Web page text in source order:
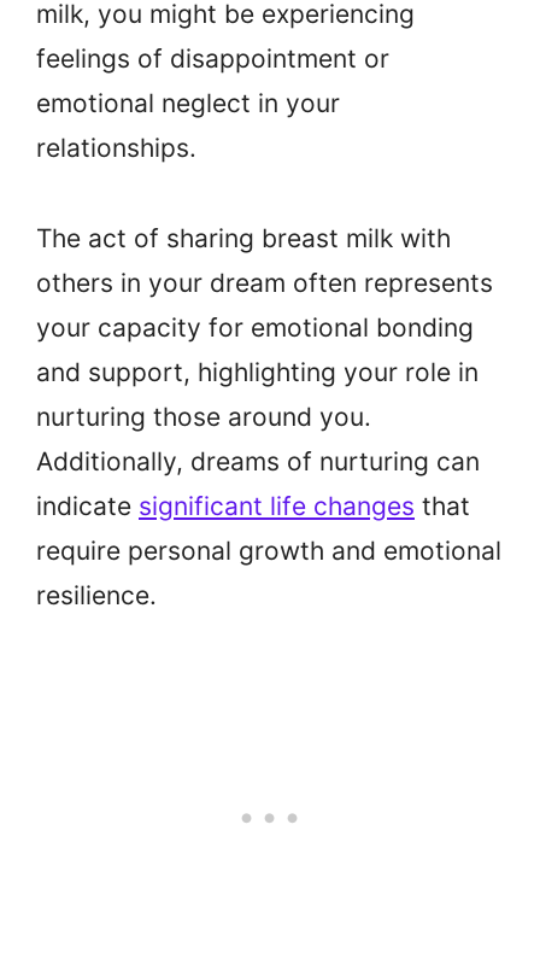
milk, you might be experiencing
feelings of disappointment or
emotional neglect in your
relationships.
The act of sharing breast milk with
others in your dream often represents
your capacity for emotional bonding
and support, highlighting your role in
nurturing those around you.
Additionally, dreams of nurturing can
indicate significant life changes that
require personal growth and emotional
resilience.